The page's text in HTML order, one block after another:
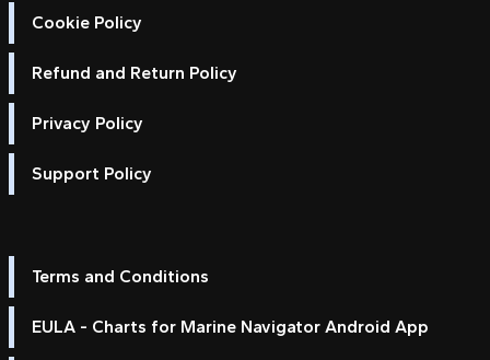
Cookie Policy
Refund and Return Policy
Privacy Policy
Support Policy
Terms and Conditions
EULA - Charts for Marine Navigator Android App